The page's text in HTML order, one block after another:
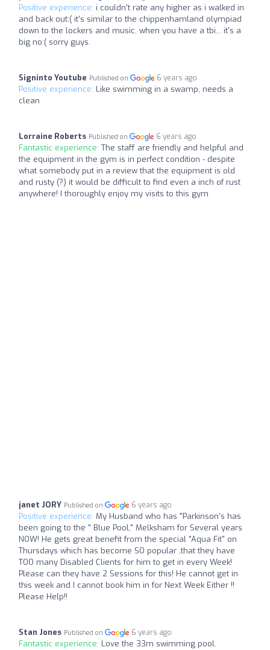
Positive experience: i couldn't rate any higher as i walked in
and back out:( it's similar to the chippenhamland olympiad
down to the lockers and music. when you have a tbi... it's a
big no:( sorry guys.
Signinto Youtube Published on 6 years ago
Positive experience: Like swimming in a swamp, needs a
clean
Lorraine Roberts Published on 6 years ago
Fantastic experience: The staff are friendly and helpful and
the equipment in the gym is in perfect condition - despite
what somebody put in a review that the equipment is old
and rusty (?) it would be difficult to find even a inch of rust
anywhere! I thoroughly enjoy my visits to this gym
janet JORY Published on 6 years ago
Positive experience: My Husband who has "Parkinson's has
been going to the " Blue Pool," Melksham for Several years
NOW! He gets great benefit from the special "Aqua Fit" on
Thursdays which has become SO popular ,that they have
TOO many Disabled Clients for him to get in every Week!
Please can they have 2 Sessions for this! He cannot get in
this week and I cannot book him in for Next Week Either !!
Please Help!!
Stan Jones Published on 6 years ago
Fantastic experience: Love the 33m swimming pool.